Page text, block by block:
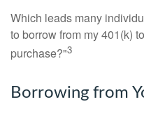
Which leads many
to borrow from my 401(k)
purchase?"3
Borrowing from